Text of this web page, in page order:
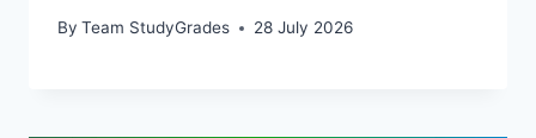
By Team StudyGrades 28 July 2026